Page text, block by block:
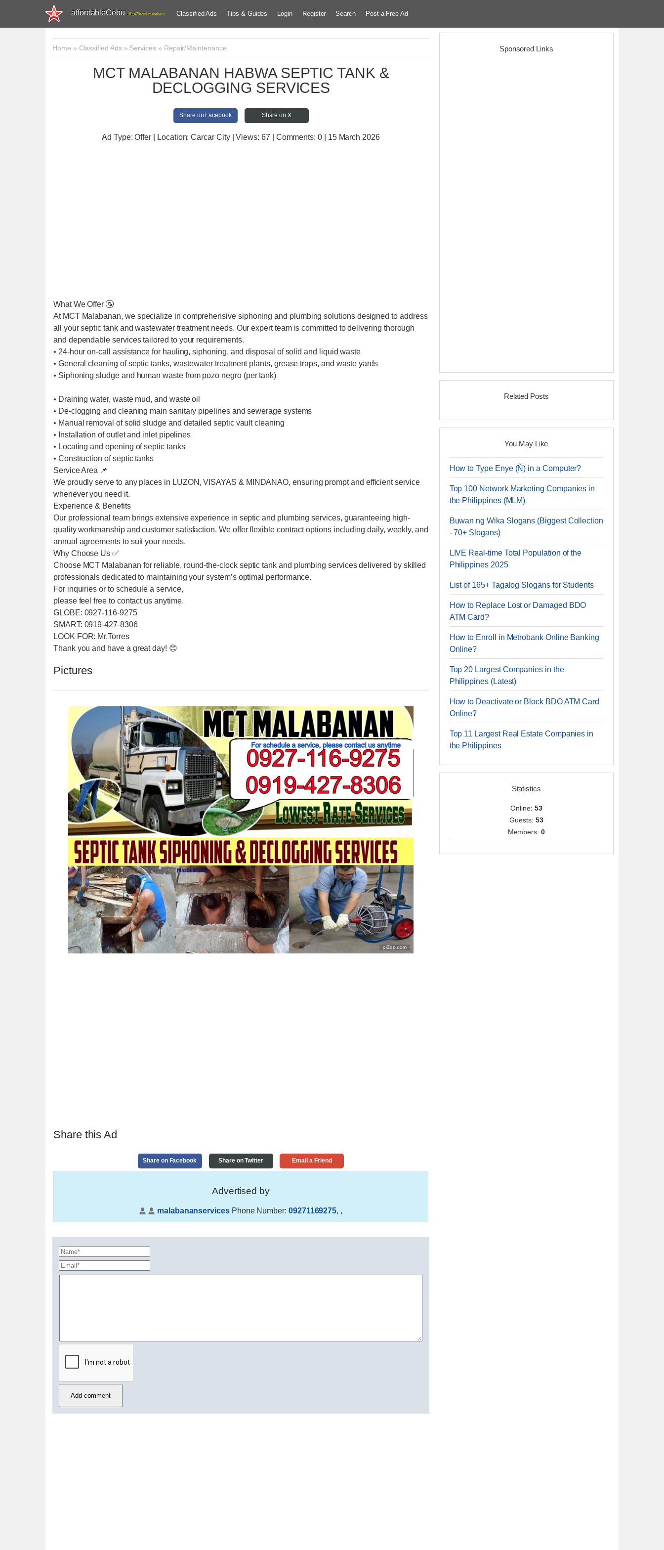
affordableCebu 161,478 total members Classified Ads Tips & Guides Login Register Search Post a Free Ad
Home » Classified Ads» Services» Repair/Maintenance
MCT MALABANAN HABWA SEPTIC TANK &
DECLOGGING SERVICES
Share on Facebook Share on X
Ad Type: Offer | Location: Carcar City | Views: 67 | Comments:0 | 15 March 2026
What We Offer 🚰
At MCT Malabanan, we specialize in comprehensive siphoning and plumbing solutions designed to address
all your septic tank and wastewater treatment needs. Our expert team is committed to delivering thorough
and dependable services tailored to your requirements.
• 24-hour on-call assistance for hauling, siphoning, and disposal of solid and liquid waste
• General cleaning of septic tanks, wastewater treatment plants, grease traps, and waste yards
• Siphoning sludge and human waste from pozo negro (per tank)
• Draining water, waste mud, and waste oil
• De-clogging and cleaning main sanitary pipelines and sewerage systems
• Manual removal of solid sludge and detailed septic vault cleaning
• Installation of outlet and inlet pipelines
• Locating and opening of septic tanks
• Construction of septic tanks
Service Area 📌
We proudly serve to any places in LUZON, VISAYAS & MINDANAO, ensuring prompt and efficient service
whenever you need it.
Experience & Benefits
Our professional team brings extensive experience in septic and plumbing services, guaranteeing high-
quality workmanship and customer satisfaction. We offer flexible contract options including daily, weekly, and
annual agreements to suit your needs.
Why Choose Us ✅
Choose MCT Malabanan for reliable, round-the-clock septic tank and plumbing services delivered by skilled
professionals dedicated to maintaining your system’s optimal performance.
For inquiries or to schedule a service,
please feel free to contact us anytime.
GLOBE: 0927-116-9275
SMART: 0919-427-8306
LOOK FOR: Mr.Torres
Thank you and have a great day! 😊
Pictures
Share this Ad
Share on Facebook Share on Twitter Email a Friend
Advertised by
malabananservicesPhone Number: 09271169275, ,
Sponsored Links
Related Posts
You May Like
How to Type Enye (Ñ) in a Computer?
Top 100 Network Marketing Companies in
the Philippines (MLM)
Buwan ng Wika Slogans (Biggest Collection
- 70+ Slogans)
LIVE Real-time Total Population of the
Philippines 2025
List of 165+ Tagalog Slogans for Students
How to Replace Lost or Damaged BDO
ATM Card?
How to Enroll in Metrobank Online Banking
Online?
Top 20 Largest Companies in the
Philippines (Latest)
How to Deactivate or Block BDO ATM Card
Online?
Top 11 Largest Real Estate Companies in
the Philippines
Statistics
Online: 53
Guests: 53
Members:0